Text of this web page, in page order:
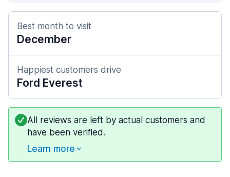
Best month to visit
December
Happiest customers drive
Ford Everest
All reviews are left by actual customers and
have been verified.
Learn more